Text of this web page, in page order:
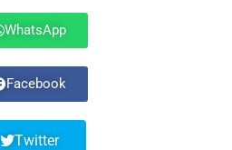
WhatsApp
Facebook
Twitter